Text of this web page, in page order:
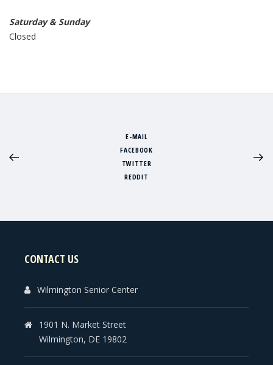
Saturday & Sunday
Closed
E-MAIL
FACEBOOK
TWITTER
REDDIT
CONTACT US
Wilmington Senior Center
1901 N. Market Street
Wilmington, DE 19802